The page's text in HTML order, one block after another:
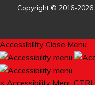
Copyright © 2016-2026
Accessibility Close Menu
× Accessibility Menu